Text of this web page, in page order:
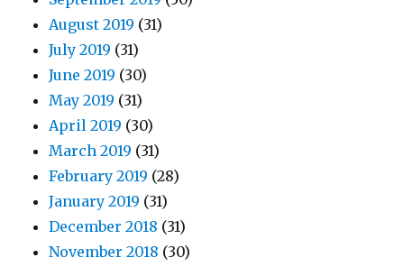
August 2019 (31)
July 2019 (31)
June 2019 (30)
May 2019 (31)
April 2019 (30)
March 2019 (31)
February 2019 (28)
January 2019 (31)
December 2018 (31)
November 2018 (30)